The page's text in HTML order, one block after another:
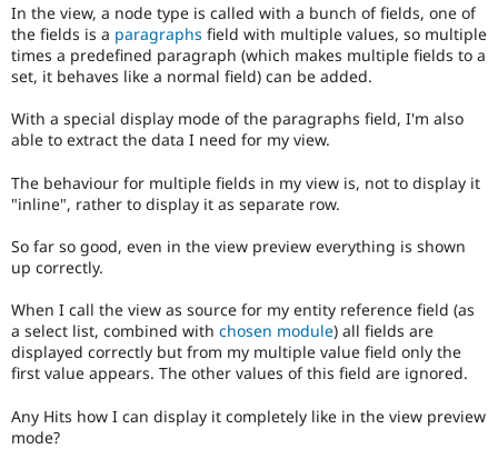
Drupal for
Healthcare
Drupal for
Tourism
Modules
Site
Issue
Security
Slack
Drupal
In the view, a node type is called with a bunch of fields, one of
the fields is a paragraphs field with multiple values, so multiple
times a predefined paragraph (which makes multiple fields to a
set, it behaves like a normal field) can be added.
With a special display mode of the paragraphs field, I'm also
able to extract the data I need for my view.
The behaviour for multiple fields in my view is, not to display it
"inline", rather to display it as separate row.
So far so good, even in the view preview everything is shown
up correctly.
When I call the view as source for my entity reference field (as
a select list, combined with chosen module) all fields are
displayed correctly but from my multiple value field only the
first value appears. The other values of this field are ignored.
Any Hits how I can display it completely like in the view preview
mode?